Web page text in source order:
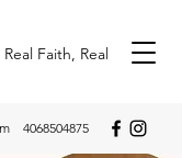
Real Faith, Real
4068504875